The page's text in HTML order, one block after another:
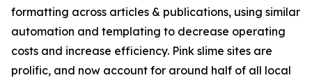
formatting across articles & publications, using similar
automation and templating to decrease operating
costs and increase efficiency. Pink slime sites are
prolific, and now account for around half of all local